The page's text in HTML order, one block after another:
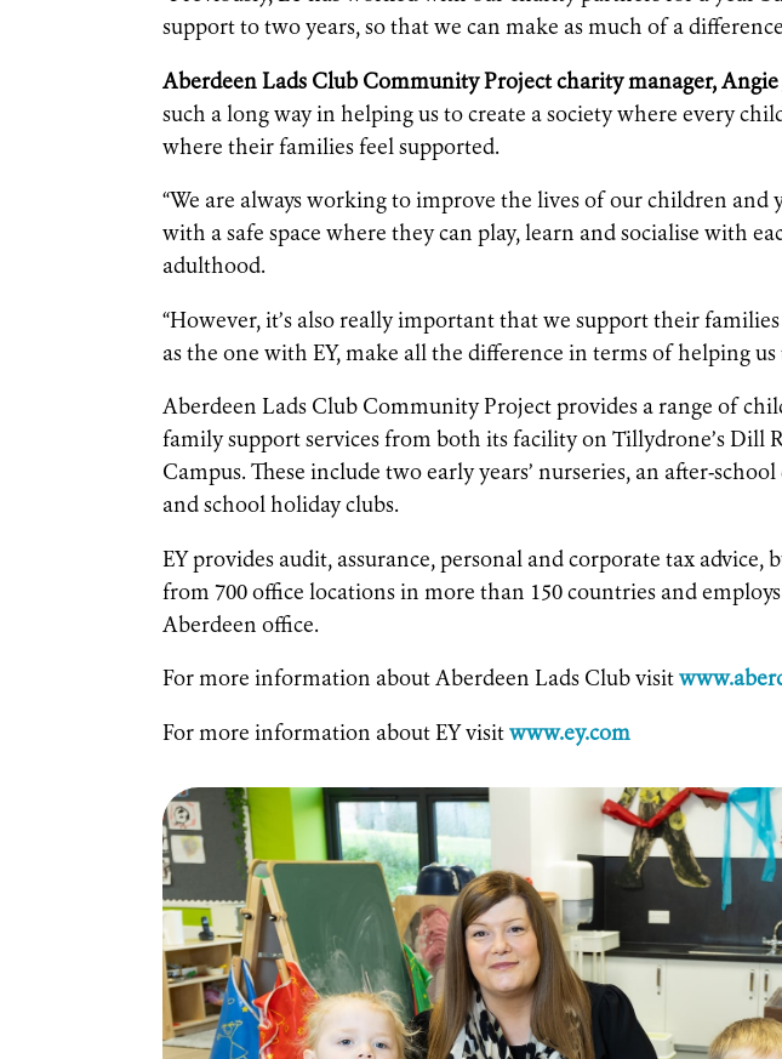
support to two years, so that we can make as much of a difference
Aberdeen Lads Club Community Project charity manager, Angie
such a long way in helping us to create a society where every
where their families feel supported.
“We are always working to improve the lives of our children and
with a safe space where they can play, learn and socialise with
adulthood.
“However, it’s also really important that we support their
as the one with EY, make all the difference in terms of helping us
Aberdeen Lads Club Community Project provides a range of
family support services from both its facility on Tillydrone’s Dill
Campus. These include two early years’ nurseries, an after-
and school holiday clubs.
EY provides audit, assurance, personal and corporate tax advice,
from 700 office locations in more than 150 countries and
Aberdeen office.
For more information about Aberdeen Lads Club visit
For more information about EY visitwww.ey.com